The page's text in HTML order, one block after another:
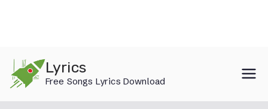
content
Lyrics
Free Songs Lyrics Download